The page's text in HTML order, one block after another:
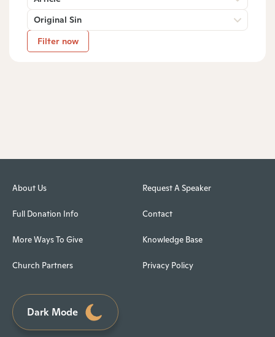
Original Sin
Filter now
About Us
Full Donation Info
More Ways To Give
Church Partners
Request A Speaker
Contact
Knowledge Base
Privacy Policy
Dark Mode